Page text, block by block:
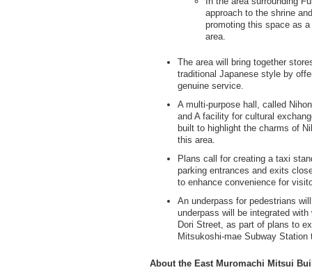
approach to the shrine
promoting this space as
area.
The area will bring together
traditional Japanese style by
genuine service.
A multi-purpose hall, called
and A facility for cultural
built to highlight the charms of
this area.
Plans call for creating a taxi
parking entrances and exits
to enhance convenience for
An underpass for pedestrians
underpass will be integrated
Dori Street, as part of plans to
Mitsukoshi-mae Subway
About the East Muromachi Mitsui